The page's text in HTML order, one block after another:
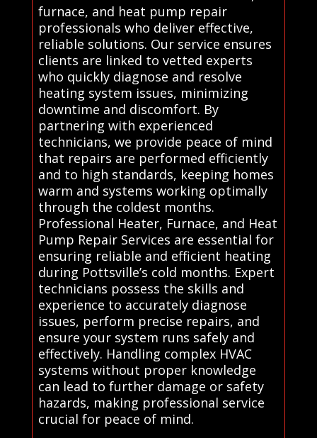
furnace, and heat pump repair
professionals who deliver effective,
reliable solutions. Our service ensures
clients are linked to vetted experts
who quickly diagnose and resolve
heating system issues, minimizing
downtime and discomfort. By
partnering with experienced
technicians, we provide peace of mind
that repairs are performed efficiently
and to high standards, keeping homes
warm and systems working optimally
through the coldest months.
Professional Heater, Furnace, and Heat
Pump Repair Services are essential for
ensuring reliable and efficient heating
during Pottsville’s cold months. Expert
technicians possess the skills and
experience to accurately diagnose
issues, perform precise repairs, and
ensure your system runs safely and
effectively. Handling complex HVAC
systems without proper knowledge
can lead to further damage or safety
hazards, making professional service
crucial for peace of mind.